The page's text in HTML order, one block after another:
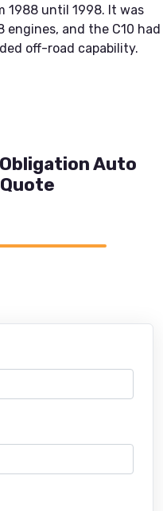
1988 until 1998. It was
engines, and the C10 had
off-road capability.
Auto